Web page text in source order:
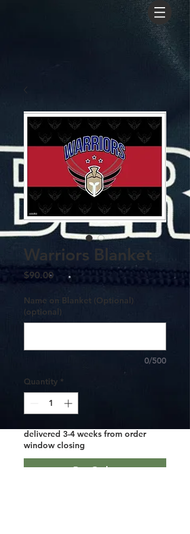
Warriors Blanket
$90.00Price
Name on Blanket (Optional)
(optional)
0/500
Quantity *
delivered 3-4 weeks from order
window closing
Pre-Order